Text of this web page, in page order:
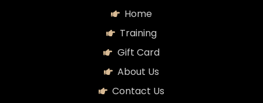
Home
Training
Gift Card
About Us
Contact Us